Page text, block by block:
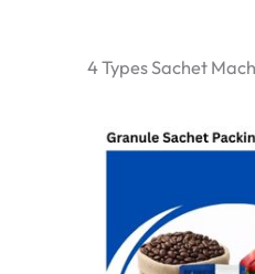
4 Types Sachet